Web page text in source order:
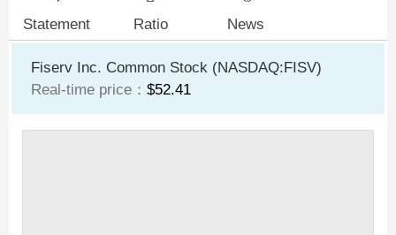
Statement Ratio News
Fiserv Inc. Common Stock (NASDAQ:FISV)
Real-time price： $52.41